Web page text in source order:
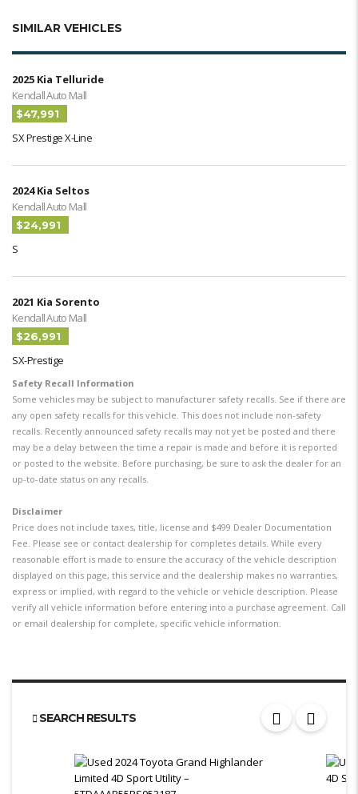
SIMILAR VEHICLES
2025 Kia Telluride
Kendall Auto Mall
$47,991
SX Prestige X-Line
2024 Kia Seltos
Kendall Auto Mall
$24,991
S
2021 Kia Sorento
Kendall Auto Mall
$26,991
SX-Prestige
Safety Recall Information
Some vehicles may be subject to manufacturer safety recalls. See if there are
any open safety recalls for this vehicle. This does not include non-safety
recalls. Recently announced safety recalls may not yet be posted and there
may be a delay between the time a repair is made and before it is reported
or posted to the website. Before purchasing, be sure to ask the dealer for an
up-to-date status on any recalls.
Disclaimer
Price does not include taxes, title, license and $499 Dealer Documentation
Fee. Please see or contact dealership for completes details. While every
reasonable effort is made to ensure the accuracy of the vehicle description
displayed on this page, this service and the dealership makes no warranties,
express or implied, with regard to the vehicle or vehicle description. Please
verify all vehicle information before entering into a purchase agreement. Call
or email dealership for complete, specific vehicle information.
SEARCH RESULTS